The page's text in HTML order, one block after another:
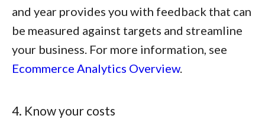
and year provides you with feedback that can
be measured against targets and streamline
your business. For more information, see
Ecommerce Analytics Overview.
4. Know your costs